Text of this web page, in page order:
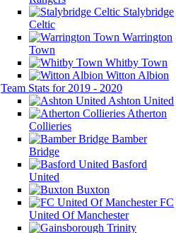
Stalybridge
Celtic
Warrington
Town
Whitby Town
Witton Albion
Team Stats for 2019 - 2020
Ashton United
Atherton
Collieries
Bamber
Bridge
Basford
United
Buxton
FC
United Of Manchester